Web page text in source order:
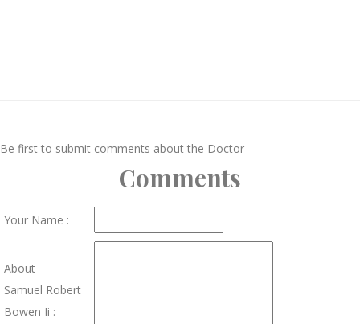
Be first to submit comments about the Doctor
Comments
Your Name :
About
Samuel Robert
Bowen Ii :